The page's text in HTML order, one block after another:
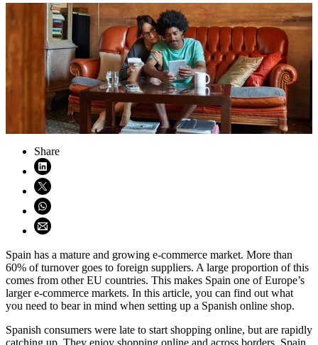
Share
Share on LinkedIn (opens in new window)
Share on X (opens in new window)
Share on WhatsApp (opens WhatsApp)
Share using email (opens email application)
Spain has a mature and growing e-commerce market. More than
60% of turnover goes to foreign suppliers. A large proportion of this
comes from other EU countries. This makes Spain one of Europe’s
larger e-commerce markets. In this article, you can find out what
you need to bear in mind when setting up a Spanish online shop.
Spanish consumers were late to start shopping online, but are rapidly
catching up. They enjoy shopping online and across borders. Spain